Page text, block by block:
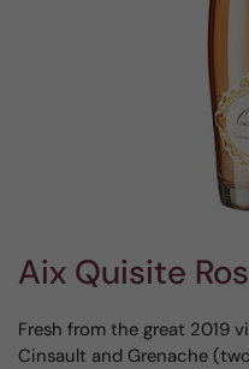
Aix Quisite
Fresh from the great 2019
Cinsault and Grenache